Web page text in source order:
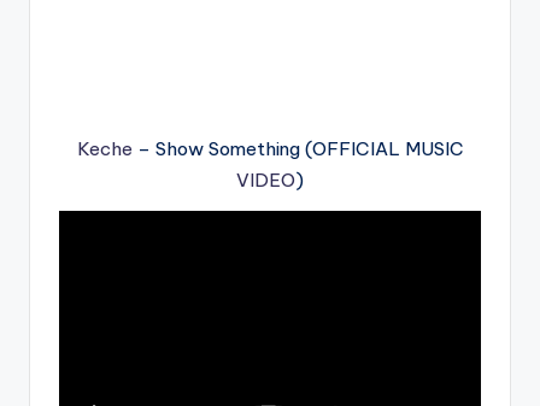
Keche – Show Something (OFFICIAL MUSIC
VIDEO)